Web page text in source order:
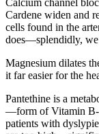
Calcium channel
Cardene widen and
cells found in the
does—splendidly,
Magnesium dilates
it far easier for the
Pantethine is a
—form of Vitamin B-
patients with